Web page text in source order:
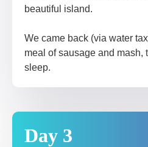
beautiful island.
We came back (via water
meal of sausage and mash,
sleep.
Day 3